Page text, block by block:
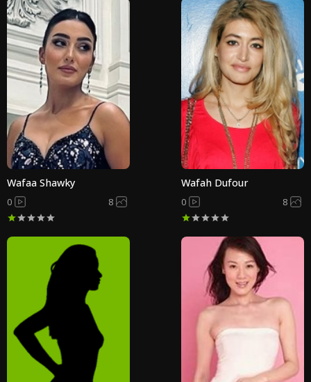
Wafaa Shawky
0 8
Wafah Dufour
0 8